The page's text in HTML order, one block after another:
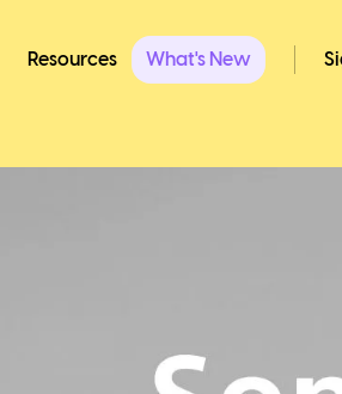
Resources What's New